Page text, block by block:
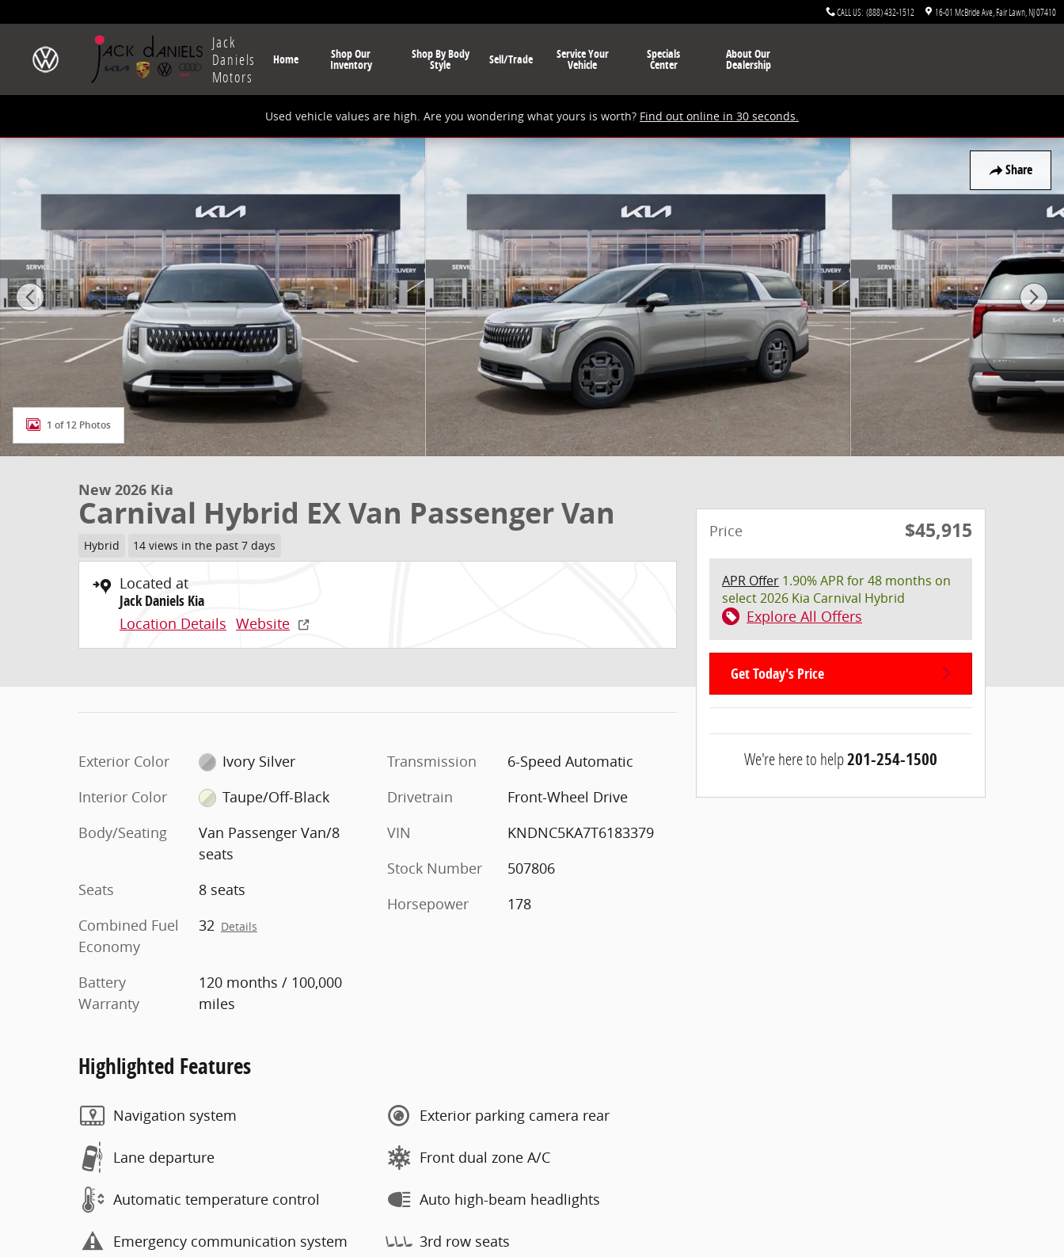
CALL US: (888) 432-1512 16-01 McBride Ave Fair Lawn NJ07410
Jack
Daniels
Motors
Home Shop Our
Inventory
Shop By Body
Style Sell/Trade Service Your
Vehicle
Specials
Center
About Our
Dealership
Used vehicle values are high. Are you wondering what yours is worth? Find out online in 30 seconds.
Share
New 2026 Kia Carnival Hybrid EX Van Passenger Van Photo 1 of 12
1 of 12 Photos
New 2026 Kia
Carnival Hybrid EX Van Passenger Van
Hybrid 14 views in the past 7 days
Located at
Jack Daniels Kia
Location Details Website
Exterior Color
Ivory Silver
Interior Color
Taupe/Off-Black
Body/Seating
Van Passenger Van/8
seats
Seats
8 seats
Combined Fuel
Economy
32 Details
Battery
Warranty
120 months / 100,000
miles
Transmission
6-Speed Automatic
Drivetrain
Front-Wheel Drive
VIN
KNDNC5KA7T6183379
Stock Number
507806
Horsepower
178
Highlighted Features
Navigation system
Lane departure
Automatic temperature control
Emergency communication system
Exterior parking camera rear
Front dual zone A/C
Auto high-beam headlights
3rd row seats
Price $45,915
APR Offer 1.90% APR for 48 months on
select 2026 Kia Carnival Hybrid
Explore All Offers
Get Today's Price
We're here to help201-254-1500